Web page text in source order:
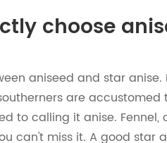
choose
aniseed and star
are
to calling it anise.
can't miss it. A good star